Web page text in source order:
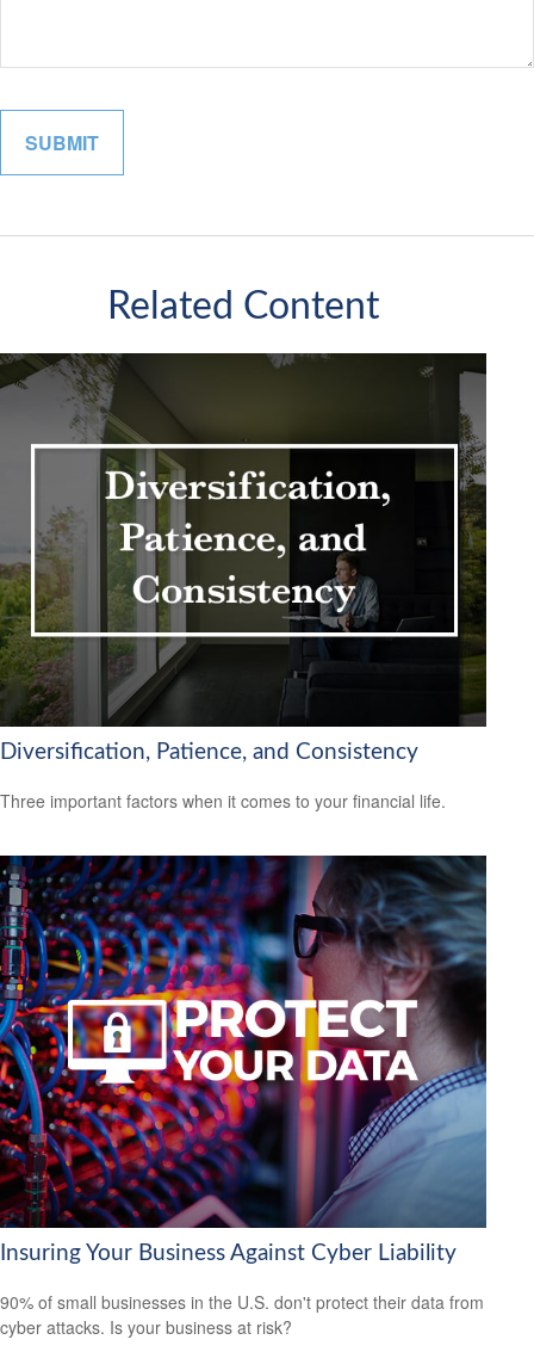
Related Content
Diversification, Patience, and Consistency
Three important factors when it comes to your financial life.
Insuring Your Business Against Cyber Liability
90% of small businesses in the U.S. don't protect their data from
cyber attacks. Is your business at risk?